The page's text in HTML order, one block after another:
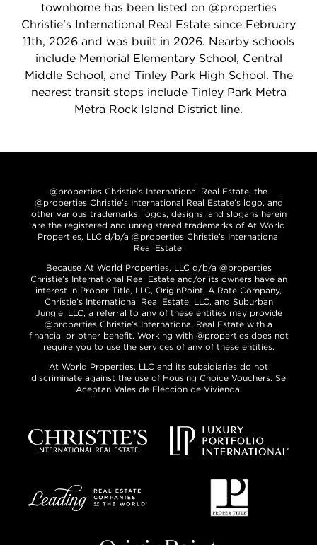
townhome has been listed on @properties
Christie's International Real Estate since February
11th, 2026 and was built in 2026. Nearby schools
include Memorial Elementary School, Central
Middle School, and Tinley Park High School. The
nearest transit stops include Tinley Park Metra
Metra Rock Island District line.
@properties Christie’s International Real Estate, the
@properties Christie’s International Real Estate’s logo, and
other various trademarks, logos, designs, and slogans herein
are the registered and unregistered trademarks of At World
Properties, LLC d/b/a @properties Christie’s International
Real Estate.
Because At World Properties, LLC d/b/a @properties
Christie’s International Real Estate and/or its owners have an
interest in Proper Title, LLC, OriginPoint, A Rate Company,
Christie’s International Real Estate, LLC, and Suburban
Jungle, LLC, a referral to any of these entities may provide
@properties Christie’s International Real Estate with a
financial or other benefit. Working with @properties does not
require you to use the services of any of these entities.
At World Properties, LLC and its subsidiaries do not
discriminate against the use of Housing Choice Vouchers. Se
Aceptan Vales de Elección de Vivienda.